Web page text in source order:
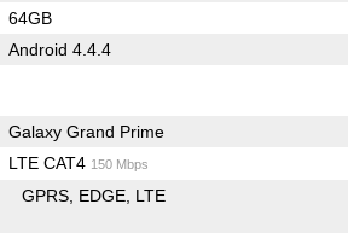
64GB
Android 4.4.4
Galaxy Grand Prime
LTE CAT4 150 Mbps
GPRS EDGE LTE